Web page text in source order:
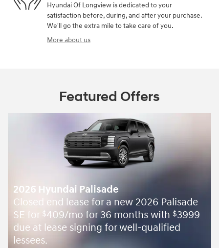
Hyundai Of Longview is dedicated to your
satisfaction before, during, and after your purchase.
We'll go the extra mile to take care of you.
More about us
Featured Offers
2026 Hyundai Palisade
Closed end lease for a new 2026 Palisade
SE for $409/mo for 36 months with $3999
due at lease signing for well-qualified
lessees.